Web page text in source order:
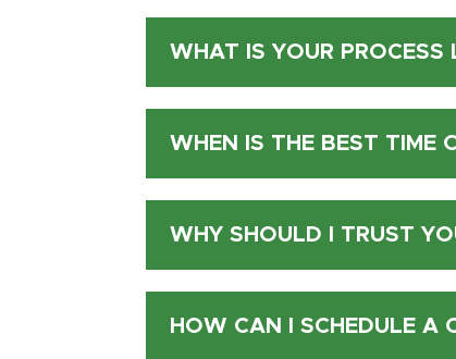
WHAT IS YOUR PROCESS
WHEN IS THE BEST TIME
WHY SHOULD I TRUST
HOW CAN I SCHEDULE A